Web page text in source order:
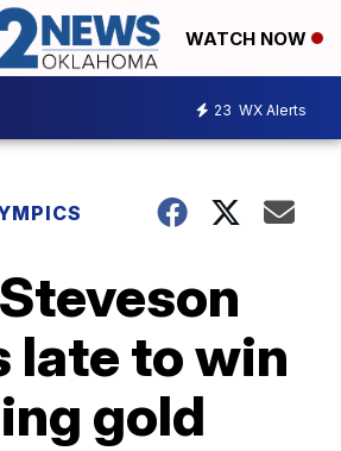
WATCH NOW
23 WX Alerts
late to win
gold